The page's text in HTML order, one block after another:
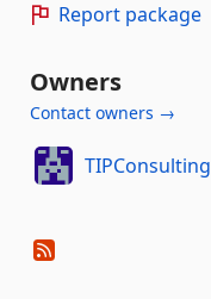
Report package
Owners
Contact owners →
TIPConsulting